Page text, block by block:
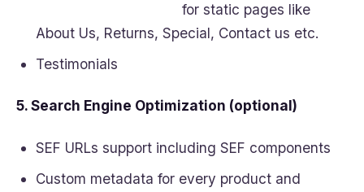
for static pages like
About Us, Returns, Special, Contact us etc.
Testimonials
5. Search Engine Optimization (optional)
SEF URLs support including SEF components
Custom metadata for every product and